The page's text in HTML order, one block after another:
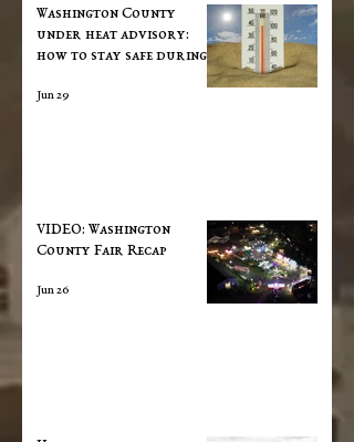
Washington County
under heat advisory:
how to stay safe during
Jun 29
VIDEO: Washington
County Fair Recap
Jun 26